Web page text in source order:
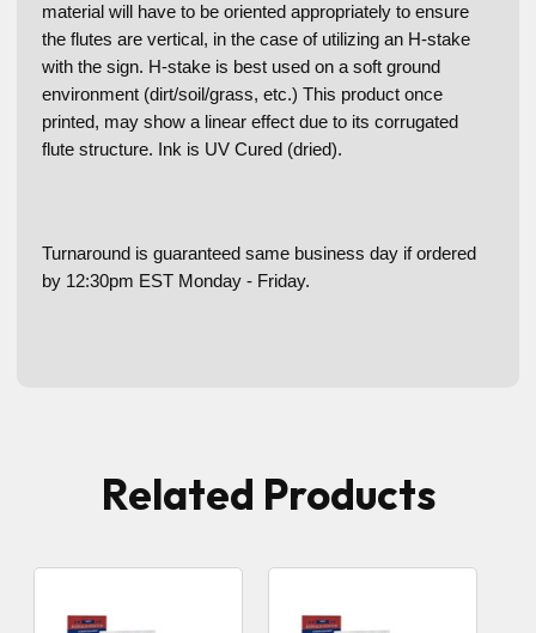
material will have to be oriented appropriately to ensure
the flutes are vertical, in the case of utilizing an H-stake
with the sign. H-stake is best used on a soft ground
environment (dirt/soil/grass, etc.) This product once
printed, may show a linear effect due to its corrugated
flute structure. Ink is UV Cured (dried).
Turnaround is guaranteed same business day if ordered
by 12:30pm EST Monday - Friday.
Related Products